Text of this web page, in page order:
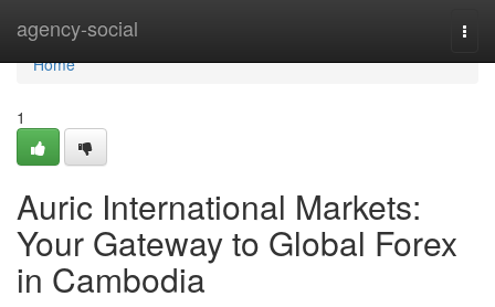
agency-social
Home
Home
1
Auric International Markets:
Your Gateway to Global Forex
in Cambodia